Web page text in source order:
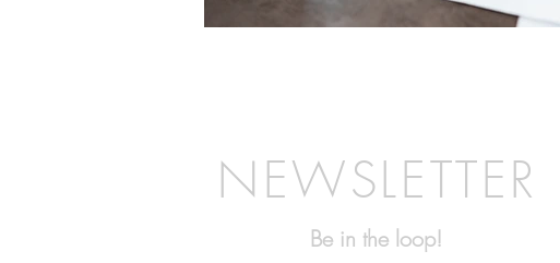
NEWSLETTER
Be in the loop!